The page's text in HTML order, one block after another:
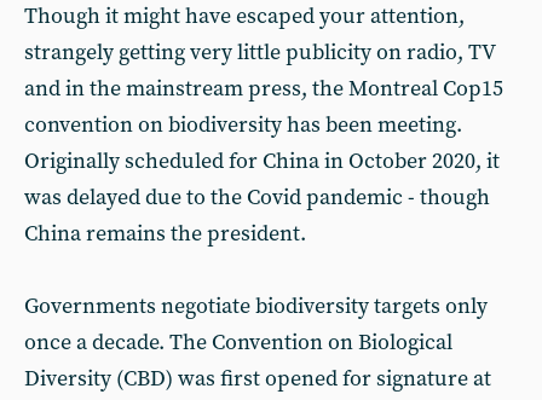
Though it might have escaped your attention,
strangely getting very little publicity on radio, TV
and in the mainstream press, the Montreal Cop15
convention on biodiversity has been meeting.
Originally scheduled for China in October 2020, it
was delayed due to the Covid pandemic - though
China remains the president.
Governments negotiate biodiversity targets only
once a decade. The Convention on Biological
Diversity (CBD) was first opened for signature at